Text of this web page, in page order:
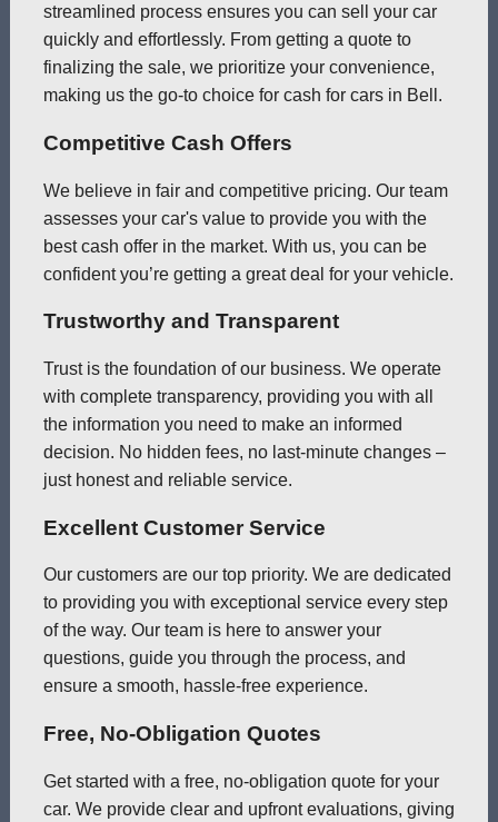
streamlined process ensures you can sell your car
quickly and effortlessly. From getting a quote to
finalizing the sale, we prioritize your convenience,
making us the go-to choice for cash for cars in Bell.
Competitive Cash Offers
We believe in fair and competitive pricing. Our team
assesses your car's value to provide you with the
best cash offer in the market. With us, you can be
confident you’re getting a great deal for your vehicle.
Trustworthy and Transparent
Trust is the foundation of our business. We operate
with complete transparency, providing you with all
the information you need to make an informed
decision. No hidden fees, no last-minute changes –
just honest and reliable service.
Excellent Customer Service
Our customers are our top priority. We are dedicated
to providing you with exceptional service every step
of the way. Our team is here to answer your
questions, guide you through the process, and
ensure a smooth, hassle-free experience.
Free, No-Obligation Quotes
Get started with a free, no-obligation quote for your
car. We provide clear and upfront evaluations, giving